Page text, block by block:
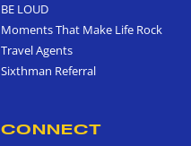
BE LOUD
Moments That Make Life Rock
Travel Agents
Sixthman Referral
CONNECT